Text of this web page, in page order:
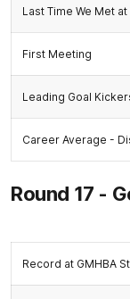
Last Time We Met at
First Meeting
Leading Goal
Career Average -
Round 17 -
Record at GMHBA